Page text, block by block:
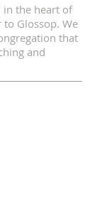
in the heart of
Glossop. We
that
and